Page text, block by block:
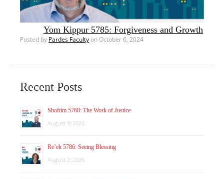
Yom Kippur 5785: Forgiveness and Growth
Posted by Pardes Facultyon October 6, 2024
Recent Posts
Shoftim 5768: The Work of Justice
August 9, 2026
Re’eh 5786: Seeing Blessing
August 2, 2026